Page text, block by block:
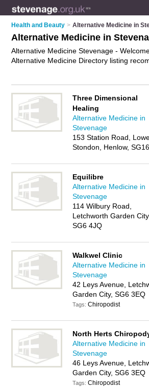
Health and Beauty > Alternative Medicine in
Alternative Medicine in
Alternative Medicine Stevenage -
Alternative Medicine Directory listing
Town, Sandy and Ware. In addition it
specialise in natural medicines, homeopathic medicines and
holistic medicines in Stevenage. Find
reviews of Stevenage holistic medicines
review. Is your Stevenage business
Three Dimensional
Healing
Alternative Medicine in
Stevenage
153 Station Road,
Stondon, Henlow,
Equilibre
Alternative Medicine in
Stevenage
114 Wilbury Road,
Letchworth Garden City,
SG6 4JQ
Walkwel Clinic
Alternative Medicine in
Stevenage
42 Leys Avenue,
Garden City, SG6 3EQ
Tags:Chiropodist
North Herts
Alternative Medicine in
Stevenage
46 Leys Avenue,
Garden City, SG6 3EQ
Tags:Chiropodist